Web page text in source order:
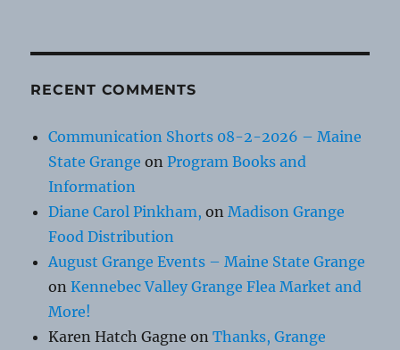
RECENT COMMENTS
Communication Shorts 08-2-2026 – Maine
State Grange onProgram Books and
Information
Diane Carol Pinkham, onMadison Grange
Food Distribution
August Grange Events – Maine State Grange
onKennebec Valley Grange Flea Market and
More!
Karen Hatch Gagne onThanks, Grange